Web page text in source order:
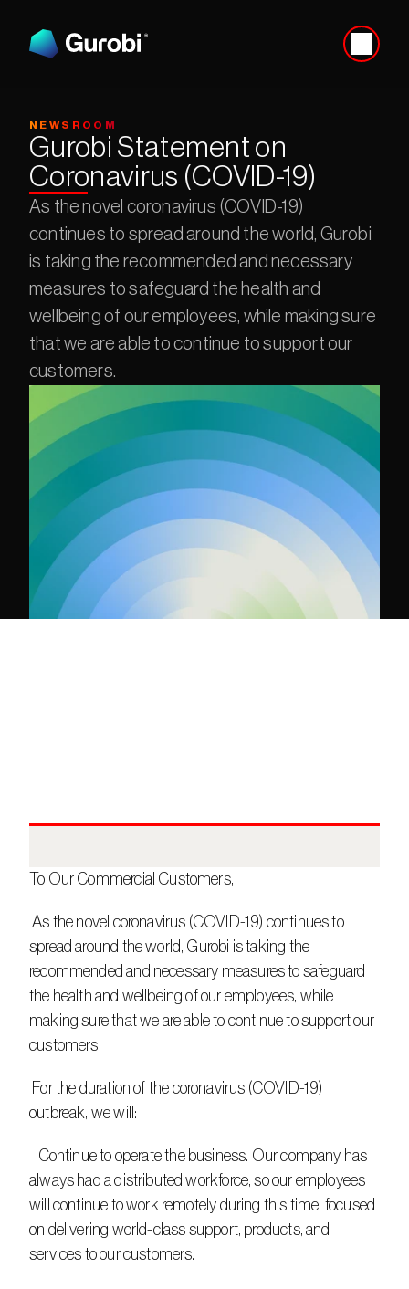
NEWSROOM
Gurobi Statement on
Coronavirus (COVID-19)
As the novel coronavirus (COVID-19)
continues to spread around the world, Gurobi
is taking the recommended and necessary
measures to safeguard the health and
wellbeing of our employees, while making sure
that we are able to continue to support our
customers.
To Our Commercial Customers,
As the novel coronavirus (COVID-19) continues to
spread around the world, Gurobi is taking the
recommended and necessary measures to safeguard
the health and wellbeing of our employees, while
making sure that we are able to continue to support our
customers.
outbreak, we will:
always had a distributed workforce, so our employees
will continue to work remotely during this time, focused
on delivering world-class support, products, and
services to our customers.